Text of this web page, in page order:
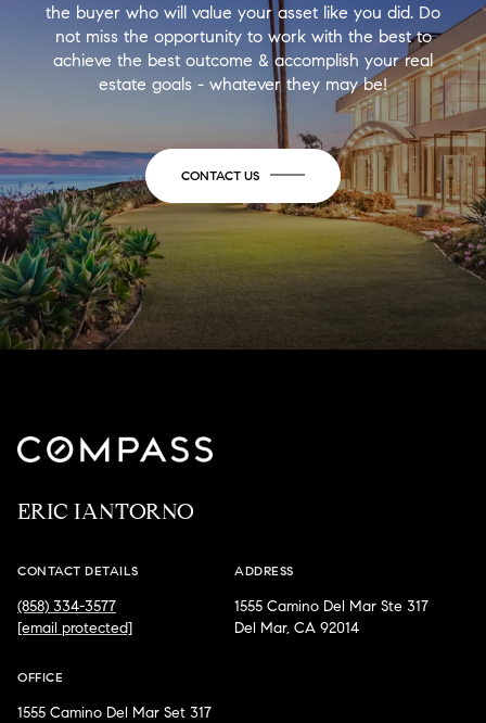
the buyer who will value your asset like you did. Do
not miss the opportunity to work with the best to
achieve the best outcome & accomplish your real
estate goals - whatever they may be!
CONTACT US
ERIC IANTORNO
CONTACT DETAILS
(858) 334-3577
[email protected]
ADDRESS
1555 Camino Del Mar Ste 317
Del Mar, CA 92014
OFFICE
1555 Camino Del Mar Set 317